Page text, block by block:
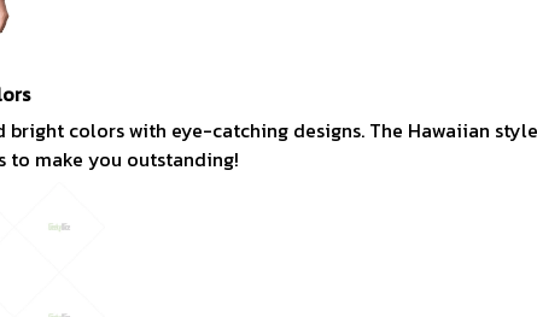
colors with eye-catching designs. The Hawaiian
to make you outstanding!